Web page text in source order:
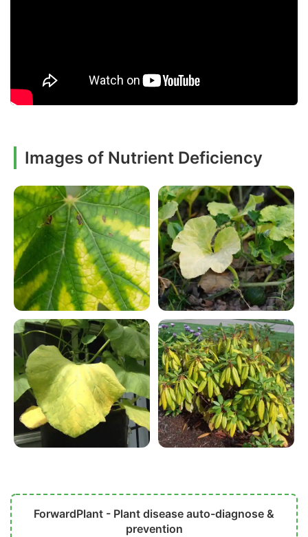
Images of Nutrient Deficiency
ForwardPlant - Plant disease auto-diagnose &
prevention